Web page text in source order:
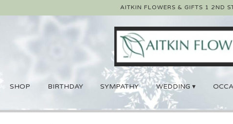
AITKIN FLOWERS & GIFTS 1 2ND
SHOP BIRTHDAY SYMPATHY WEDDING ▾